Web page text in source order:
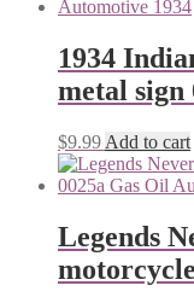
1934
metal sign
$9.99 Add to cart
Legends